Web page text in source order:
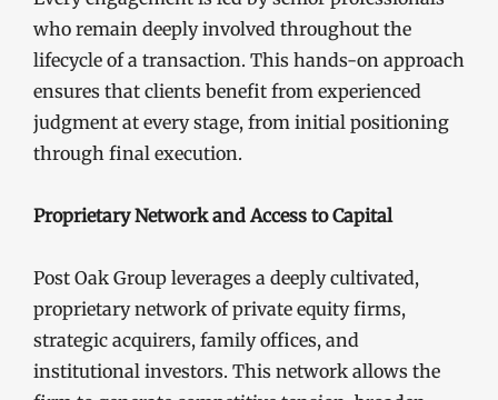
who remain deeply involved throughout the
lifecycle of a transaction. This hands-on approach
ensures that clients benefit from experienced
judgment at every stage, from initial positioning
through final execution.
Proprietary Network and Access to Capital
Post Oak Group leverages a deeply cultivated,
proprietary network of private equity firms,
strategic acquirers, family offices, and
institutional investors. This network allows the